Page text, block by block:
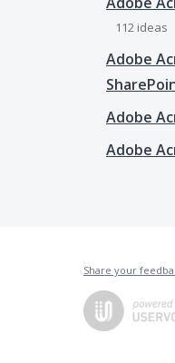
112 ideas
Adobe
Adobe
Adobe
Share your